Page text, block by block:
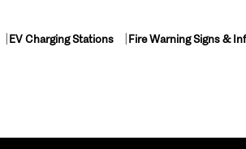
EV Charging Stations Fire Warning Signs &